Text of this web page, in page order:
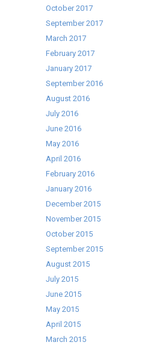
October 2017
September 2017
March 2017
February 2017
January 2017
September 2016
August 2016
July 2016
June 2016
May 2016
April 2016
February 2016
January 2016
December 2015
November 2015
October 2015
September 2015
August 2015
July 2015
June 2015
May 2015
April 2015
March 2015